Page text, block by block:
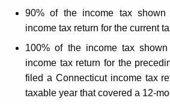
90% of the income tax shown
income tax return for the current
100% of the income tax
income tax return for the
filed a Connecticut income tax
taxable year that covered a 12-